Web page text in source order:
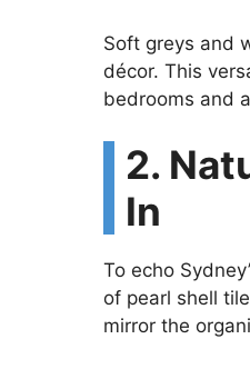
Soft greys and
décor. This
bedrooms and
2.
In
To echo
of pearl shell
mirror the